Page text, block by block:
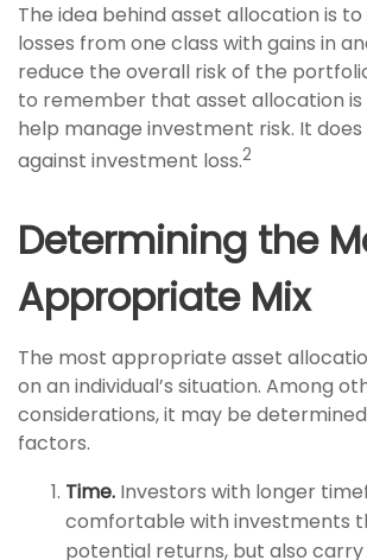
The idea behind asset allocation is
losses from one class with gains in
reduce the overall risk of the
to remember that asset allocation
help manage investment risk. It
against investment loss.2
Determining the
Appropriate Mix
The most appropriate asset
on an individual’s situation. Among
considerations, it may be
factors.
Time. Investors with longer
comfortable with investments
potential returns, but also carry